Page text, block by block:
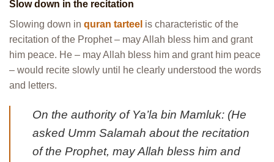
Slow down in the recitation
Slowing down in quran tarteel is characteristic of the
recitation of the Prophet – may Allah bless him and grant
him peace. He – may Allah bless him and grant him peace
– would recite slowly until he clearly understood the words
and letters.
On the authority of Ya’la bin Mamluk: (He
asked Umm Salamah about the recitation
of the Prophet, may Allah bless him and